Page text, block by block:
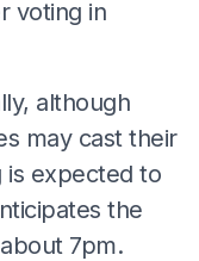
voting in
although
may cast their
is expected to
the
7pm.